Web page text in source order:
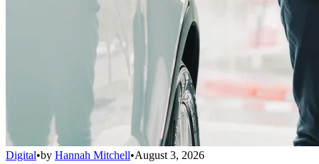
Digital•by Hannah Mitchell•August 3, 2026